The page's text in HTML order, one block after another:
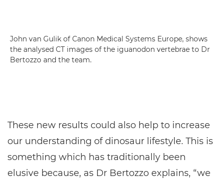
John van Gulik of Canon Medical Systems Europe, shows
the analysed CT images of the iguanodon vertebrae to Dr
Bertozzo and the team.
These new results could also help to increase
our understanding of dinosaur lifestyle. This is
something which has traditionally been
elusive because, as Dr Bertozzo explains, “we